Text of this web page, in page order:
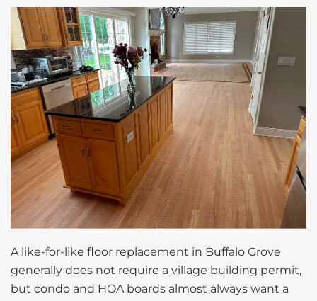
A like-for-like floor replacement in Buffalo Grove
generally does not require a village building permit,
but condo and HOA boards almost always want a